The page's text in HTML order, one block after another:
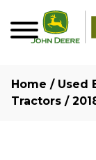
Home / Used
Tractors /